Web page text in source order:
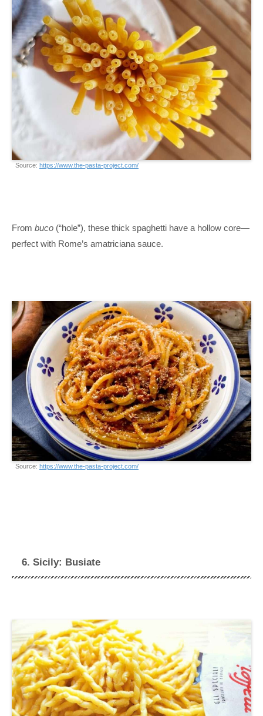
Source: https://www.the-pasta-project.com/
From buco (“hole”), these thick spaghetti have a hollow core—
perfect with Rome’s amatriciana sauce.
Source: https://www.the-pasta-project.com/
6. Sicily: Busiate